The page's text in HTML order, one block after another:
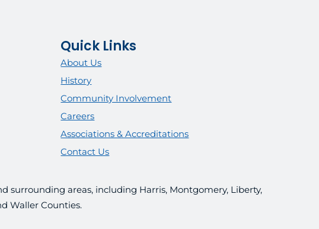
Quick Links
About Us
History
Community Involvement
Careers
Associations & Accreditations
Contact Us
surrounding areas, including Harris, Montgomery, Liberty,
Waller Counties.